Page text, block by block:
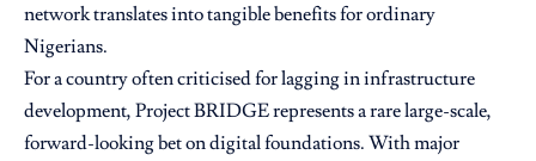
network translates into tangible benefits for ordinary
Nigerians.
For a country often criticised for lagging in infrastructure
development, Project BRIDGE represents a rare large-scale,
forward-looking bet on digital foundations. With major